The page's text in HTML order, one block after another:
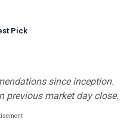
Pick
since inception.
previous market day close.